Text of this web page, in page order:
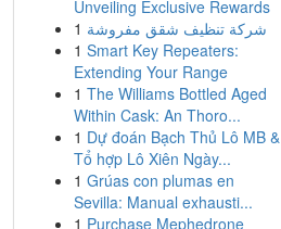
Unveiling Exclusive Rewards
1 شركة تنظيف شقق مفروشة
1 Smart Key Repeaters:
Extending Your Range
1 The Williams Bottled Aged
Within Cask: An Thoro...
1 Dự đoán Bạch Thủ Lô MB &
Tổ hợp Lô Xiên Ngày...
1 Grúas con plumas en
Sevilla: Manual exhausti...
1 Purchase Mephedrone